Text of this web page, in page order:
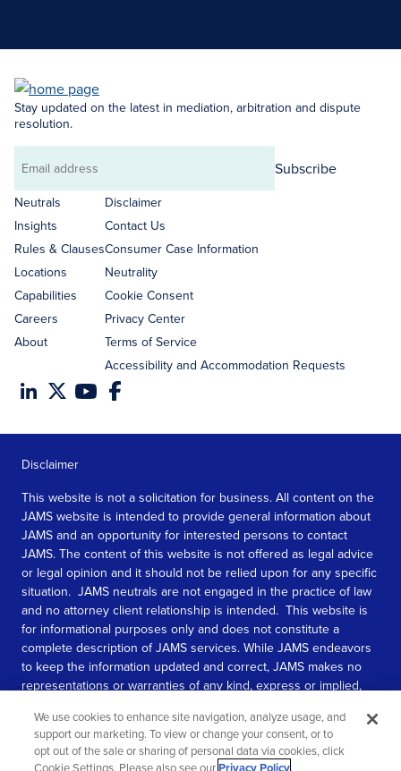
Stay updated on the latest in mediation, arbitration and dispute
resolution.
Email
address
Subscribe
Neutrals
Insights
Rules & Clauses
Locations
Capabilities
Careers
About
Disclaimer
Contact Us
Consumer Case Information
Neutrality
Cookie Consent
Privacy Center
Terms of Service
Accessibility and Accommodation Requests
Disclaimer
This website is not a solicitation for business. All content on the
JAMS website is intended to provide general information about
JAMS and an opportunity for interested persons to contact
JAMS. The content of this website is not offered as legal advice
or legal opinion and it should not be relied upon for any specific
situation. JAMS neutrals are not engaged in the practice of law
and no attorney client relationship is intended. This website is
for informational purposes only and does not constitute a
complete description of JAMS services. While JAMS endeavors
to keep the information updated and correct, JAMS makes no
representations or warranties of any kind, express or implied,
information contained in this website.
SEE MORE
We use cookies to enhance site navigation, analyze usage, and
support our marketing. To view or change your consent, or to
opt out of the sale or sharing of personal data via cookies, click
Cookie Settings. Please also see our
.